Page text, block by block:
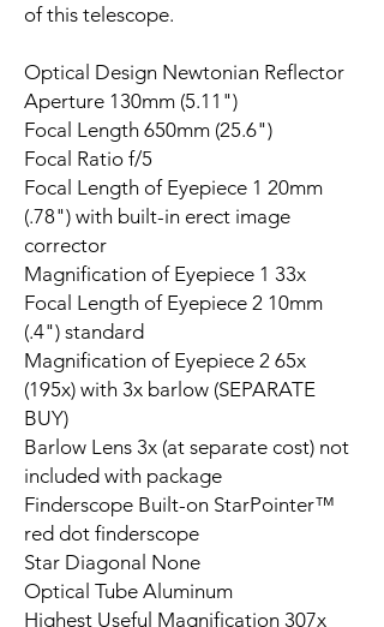
of this telescope.
Optical Design Newtonian Reflector
Aperture 130mm (5.11")
Focal Length 650mm (25.6")
Focal Ratio f/5
Focal Length of Eyepiece 1 20mm
(.78") with built-in erect image
corrector
Magnification of Eyepiece 1 33x
Focal Length of Eyepiece 2 10mm
(.4") standard
Magnification of Eyepiece 2 65x
(195x) with 3x barlow (SEPARATE
BUY)
Barlow Lens 3x (at separate cost) not
included with package
Finderscope Built-on StarPointer™
red dot finderscope
Star Diagonal None
Optical Tube Aluminum
Highest Useful Magnification 307x